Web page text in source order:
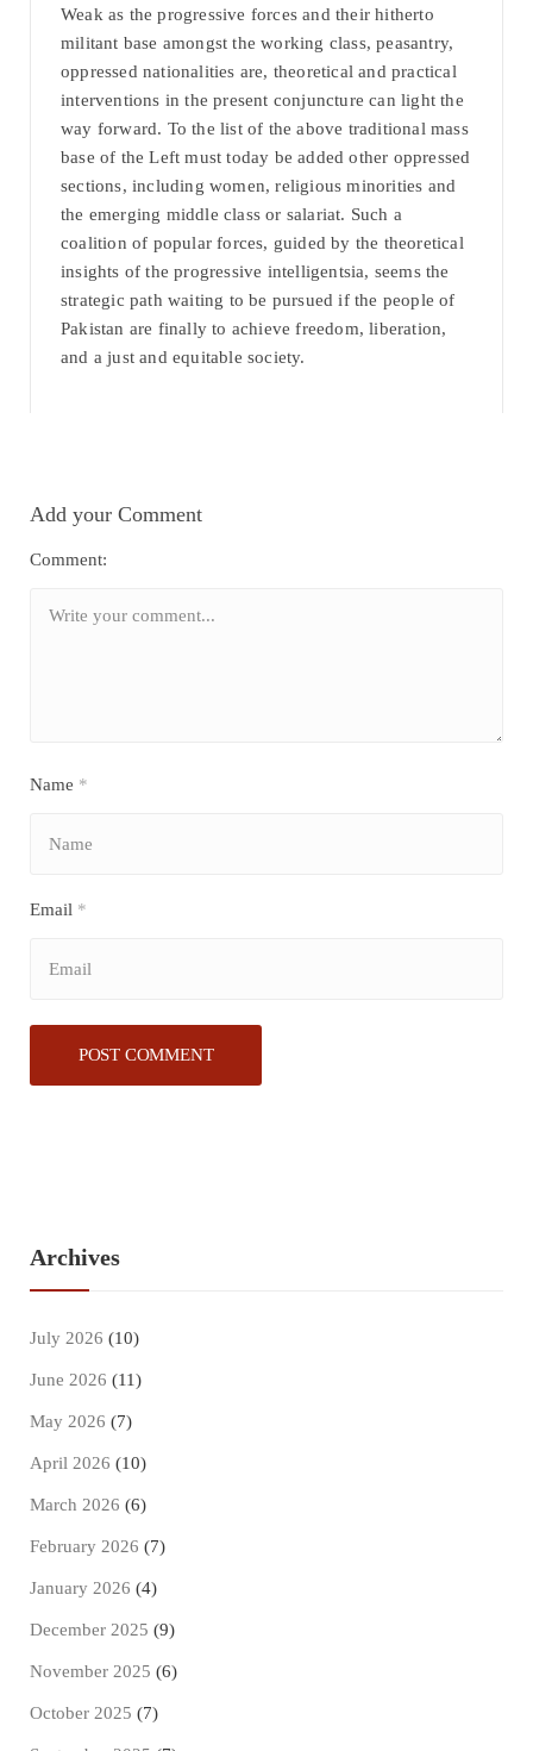
Weak as the progressive forces and their hitherto
militant base amongst the working class, peasantry,
oppressed nationalities are, theoretical and practical
interventions in the present conjuncture can light the
way forward. To the list of the above traditional mass
base of the Left must today be added other oppressed
sections, including women, religious minorities and
the emerging middle class or salariat. Such a
coalition of popular forces, guided by the theoretical
insights of the progressive intelligentsia, seems the
strategic path waiting to be pursued if the people of
Pakistan are finally to achieve freedom, liberation,
and a just and equitable society.
Add your Comment
Comment:
Name *
Email *
Archives
July 2026 (10)
June 2026 (11)
May 2026 (7)
April 2026 (10)
March 2026 (6)
February 2026 (7)
January 2026 (4)
December 2025 (9)
November 2025 (6)
October 2025 (7)